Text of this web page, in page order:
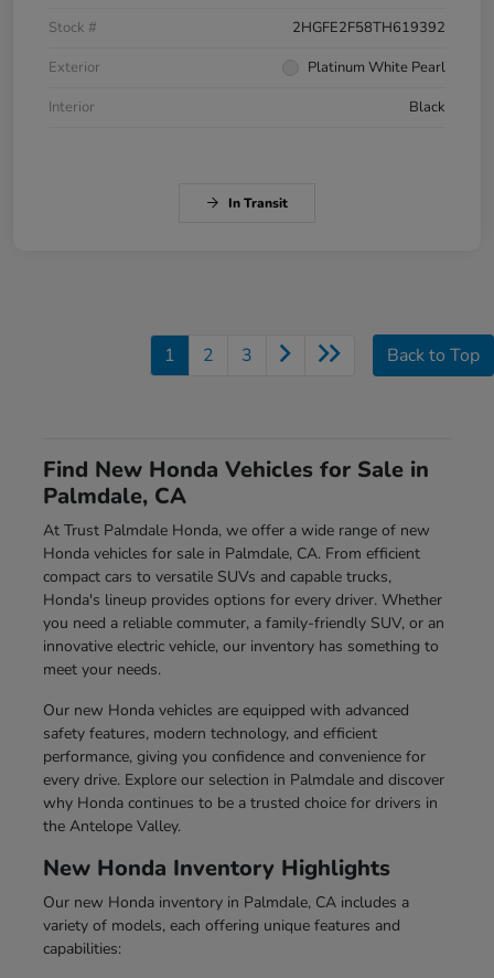
Stock #
2HGFE2F58TH619392
Exterior
Platinum White Pearl
Interior
Black
In Transit
1 2 3 Back to Top
Find New Honda Vehicles for Sale in
Palmdale, CA
At Trust Palmdale Honda, we offer a wide range of new
Honda vehicles for sale in Palmdale, CA. From efficient
compact cars to versatile SUVs and capable trucks,
Honda's lineup provides options for every driver. Whether
you need a reliable commuter, a family-friendly SUV, or an
innovative electric vehicle, our inventory has something to
meet your needs.
Our new Honda vehicles are equipped with advanced
safety features, modern technology, and efficient
performance, giving you confidence and convenience for
every drive. Explore our selection in Palmdale and discover
why Honda continues to be a trusted choice for drivers in
the Antelope Valley.
New Honda Inventory Highlights
Our new Honda inventory in Palmdale, CA includes a
variety of models, each offering unique features and
capabilities: